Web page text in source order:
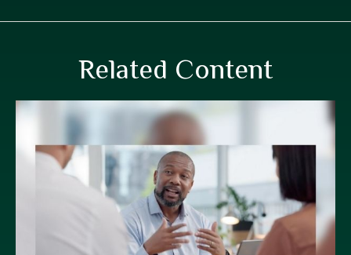
Related Content